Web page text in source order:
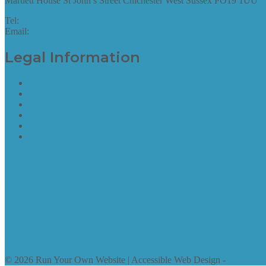
Tel:
Email:
Legal Information
© 2026 Run Your Own Website | Accessible Web Design -